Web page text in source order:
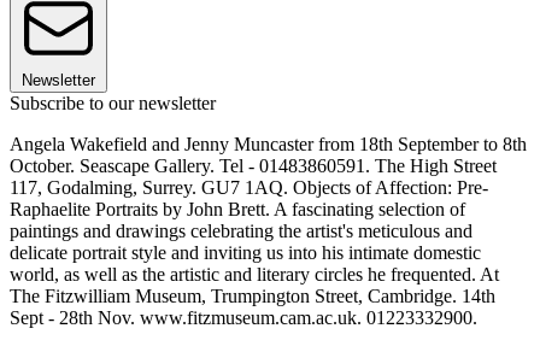
Newsletter
Subscribe to our newsletter
Angela Wakefield and Jenny Muncaster from 18th September to 8th
October. Seascape Gallery. Tel - 01483860591. The High Street
117, Godalming, Surrey. GU7 1AQ. Objects of Affection: Pre-
Raphaelite Portraits by John Brett. A fascinating selection of
paintings and drawings celebrating the artist's meticulous and
delicate portrait style and inviting us into his intimate domestic
world, as well as the artistic and literary circles he frequented. At
The Fitzwilliam Museum, Trumpington Street, Cambridge. 14th
Sept - 28th Nov. www.fitzmuseum.cam.ac.uk. 01223332900.